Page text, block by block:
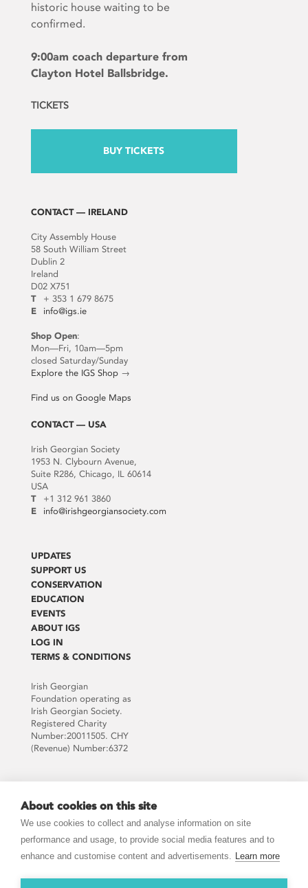
About cookies on this site
We use cookies to collect and analyse information on site
performance and usage, to provide social media features and to
enhance and customise content and advertisements. Learn more
historic house waiting to be
confirmed.
9:00am coach departure from
Clayton Hotel Ballsbridge.
TICKETS
BUY TICKETS
CONTACT — IRELAND
City Assembly House
58 South William Street
Dublin 2
Ireland
D02 X751
T
+ 353 1 679 8675
E
info@igs.ie
Shop Open:
Mon—Fri, 10am—5pm
closed Saturday/Sunday
Explore the IGS Shop→
Find us on Google Maps
CONTACT — USA
Irish Georgian Society
1953 N. Clybourn Avenue,
Suite R286, Chicago, IL 60614
USA
T
+1 312 961 3860
E
info@irishgeorgiansociety.com
UPDATES
SUPPORT US
CONSERVATION
EDUCATION
EVENTS
ABOUT IGS
LOG IN
TERMS & CONDITIONS
Irish Georgian
Foundation operating as
Irish Georgian Society.
Registered Charity
Number:20011505. CHY
(Revenue) Number:6372
JOIN THE MAILING LIST